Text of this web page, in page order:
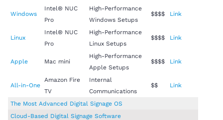
Windows
Intel® NUC
Pro
High-Performance
Windows Setups
$$$$ Link
Linux
Intel® NUC
Pro
High-Performance
Linux Setups
$$$$ Link
Apple Mac mini
High-Performance
Apple Setups
$$$$ Link
All-in-One
Amazon Fire
TV
Internal
Communications
$$ Link
The Most Advanced Digital Signage OS
Cloud-Based Digital Signage Software